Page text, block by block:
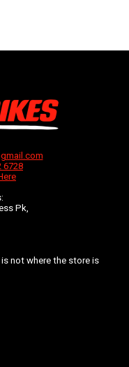
6728
Pk,
not where the store is